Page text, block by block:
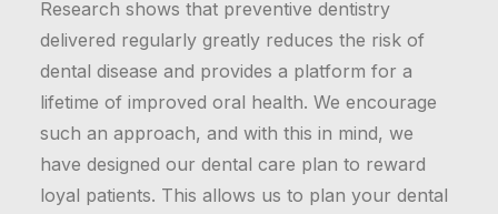
Research shows that preventive dentistry
delivered regularly greatly reduces the risk of
dental disease and provides a platform for a
lifetime of improved oral health. We encourage
such an approach, and with this in mind, we
have designed our dental care plan to reward
loyal patients. This allows us to plan your dental